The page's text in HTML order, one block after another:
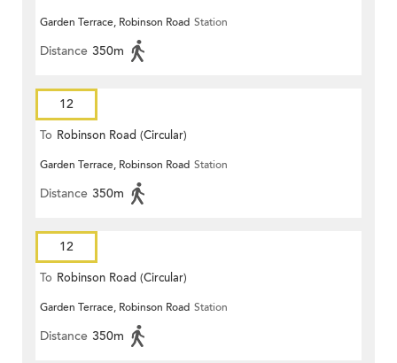
Garden Terrace, Robinson Road Station
Distance 350m
12
To Robinson Road (Circular)
Garden Terrace, Robinson Road Station
Distance 350m
12
To Robinson Road (Circular)
Garden Terrace, Robinson Road Station
Distance 350m